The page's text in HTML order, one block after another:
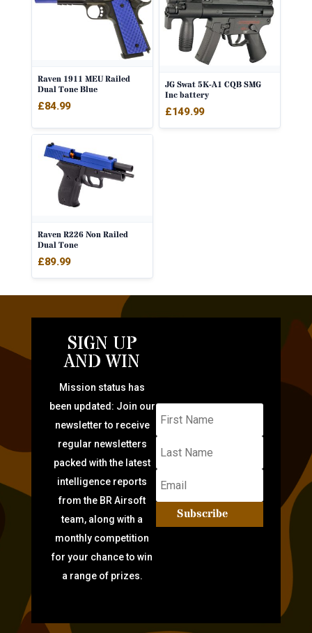
Raven 1911 MEU Railed
Dual Tone Blue
£84.99
JG Swat 5K-A1 CQB SMG
Inc battery
£149.99
Raven R226 Non Railed
Dual Tone
£89.99
SIGN UP
AND WIN
Mission status has
been updated: Join our
newsletter to receive
regular newsletters
packed with the latest
intelligence reports
from the BR Airsoft
team, along with a
monthly competition
for your chance to win
a range of prizes.
Subscribe